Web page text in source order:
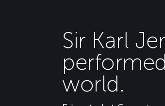
Sir Karl
world.